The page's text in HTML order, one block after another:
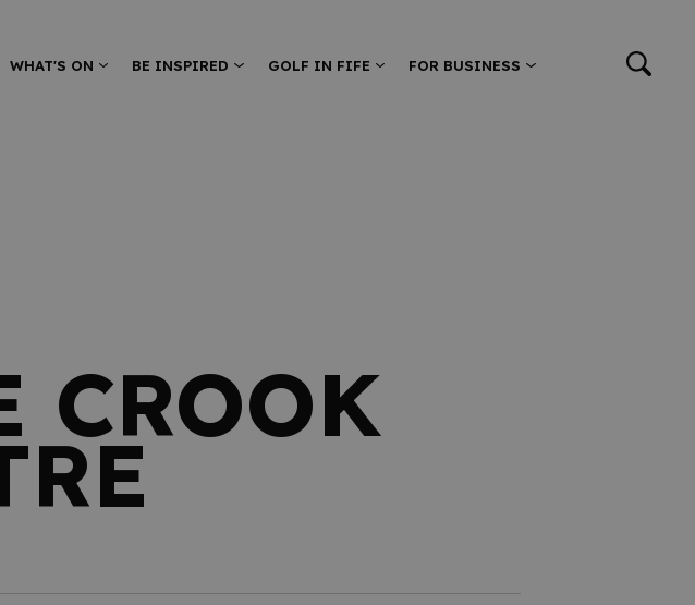
WHAT'S ON BE INSPIRED GOLF IN FIFE FOR BUSINESS
CROOK